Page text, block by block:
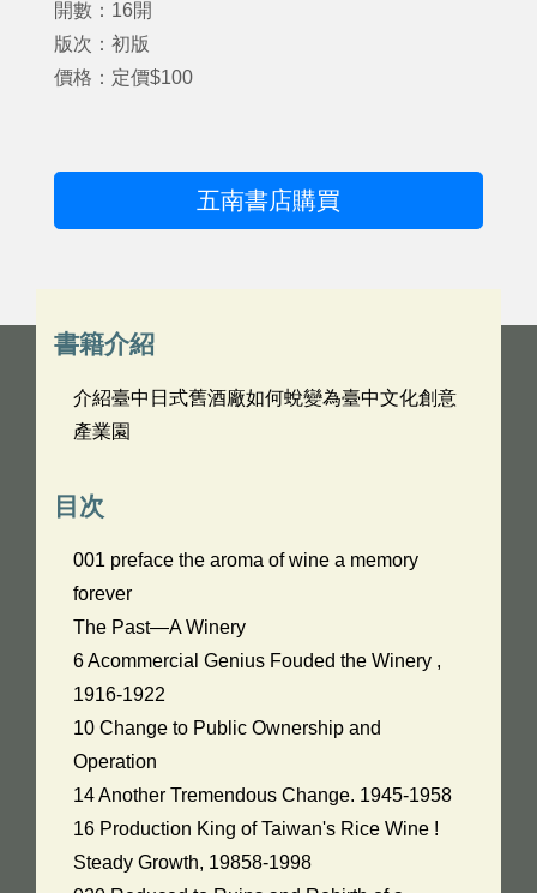
開數：16開
版次：初版
價格：定價$100
五南書店購買
書籍介紹
介紹臺中日式舊酒廠如何蛻變為臺中文化創意
產業園
目次
001 preface the aroma of wine a memory
forever
The Past—A Winery
6 Acommercial Genius Fouded the Winery ,
1916-1922
10 Change to Public Ownership and
Operation
14 Another Tremendous Change. 1945-1958
16 Production King of Taiwan's Rice Wine !
Steady Growth, 19858-1998